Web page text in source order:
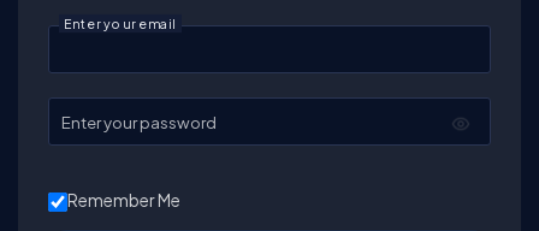
Enter your email
Enter your password
Remember Me